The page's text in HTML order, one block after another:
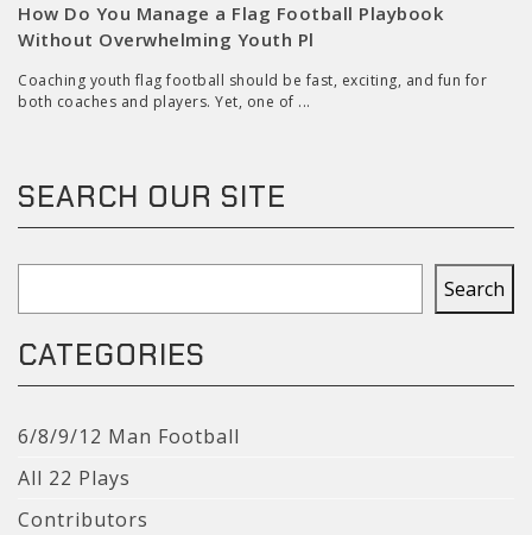
How Do You Manage a Flag Football Playbook
Without Overwhelming Youth Pl
Coaching youth flag football should be fast, exciting, and fun for
both coaches and players. Yet, one of ...
SEARCH OUR SITE
Search
CATEGORIES
6/8/9/12 Man Football
All 22 Plays
Contributors